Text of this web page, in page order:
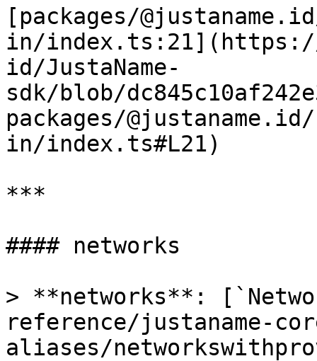
[packages/
in/index.ts:21](https://
id/JustaName-
sdk/blob/
packages/
in/index.ts#L21)
***
#### networks
> **networks**:
reference/justaname-
aliases/